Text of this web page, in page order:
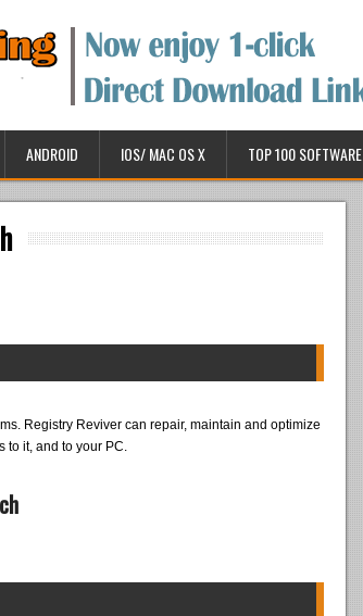
ANDROID IOS/ MAC OS X TOP 100 SOFTWARE
Registry Reviver can repair, maintain and optimize
to it, and to your PC.